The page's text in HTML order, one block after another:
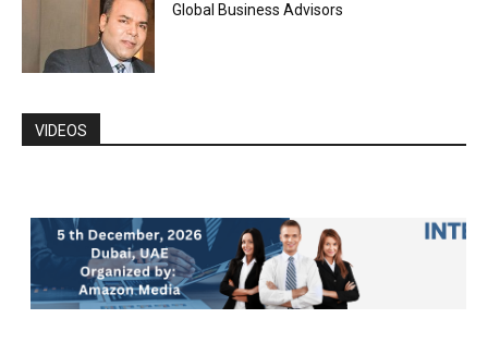
Global Business Advisors
VIDEOS